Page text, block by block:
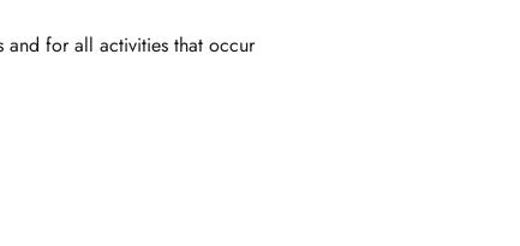
and for all activities that occur